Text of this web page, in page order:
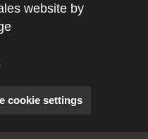
website by
cookie settings